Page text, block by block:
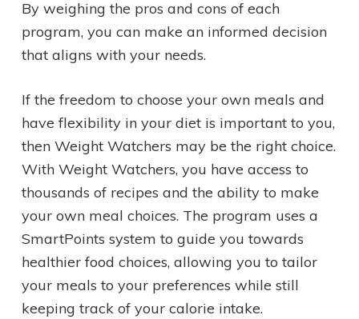
By weighing the pros and cons of each
program, you can make an informed decision
that aligns with your needs.
If the freedom to choose your own meals and
have flexibility in your diet is important to you,
then Weight Watchers may be the right choice.
With Weight Watchers, you have access to
thousands of recipes and the ability to make
your own meal choices. The program uses a
SmartPoints system to guide you towards
healthier food choices, allowing you to tailor
your meals to your preferences while still
keeping track of your calorie intake.